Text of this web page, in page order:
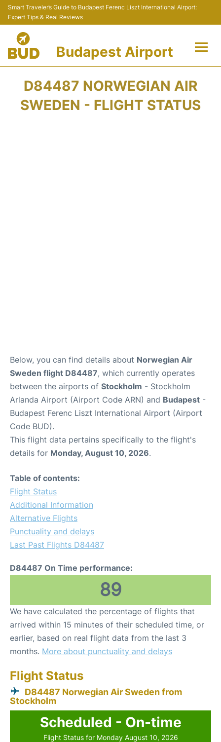
Smart Traveler’s Guide to Budapest Ferenc Liszt International Airport:
Expert Tips & Real Reviews
Budapest Airport
Terminals
D84487 NORWEGIAN AIR
SWEDEN - FLIGHT STATUS
Below, you can find details about Norwegian Air
Sweden flight D84487, which currently operates
between the airports of Stockholm - Stockholm
Arlanda Airport (Airport Code ARN) and Budapest -
Budapest Ferenc Liszt International Airport (Airport
Code BUD).
This flight data pertains specifically to the flight's
details for Monday, August 10, 2026.
Table of contents:
Flight Status
Additional Information
Alternative Flights
Punctuality and delays
Last Past Flights D84487
D84487 On Time performance:
89
We have calculated the percentage of flights that
arrived within 15 minutes of their scheduled time, or
earlier, based on real flight data from the last 3
months. More about punctuality and delays
Flight Status
D84487 Norwegian Air Sweden from
Stockholm
Scheduled - On-time
Flight Status for Monday August 10, 2026